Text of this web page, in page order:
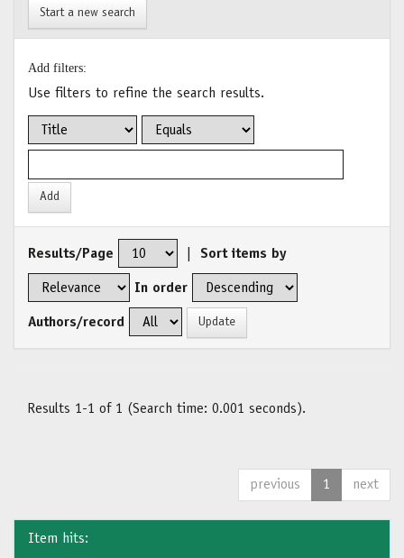
Start a new search
Add filters:
Use filters to refine the search results.
Results/Page Sort items by
In order
Authors/record
Results 1-1 of 1 (Search time: 0.001 seconds).
previous 1 next
Item hits: